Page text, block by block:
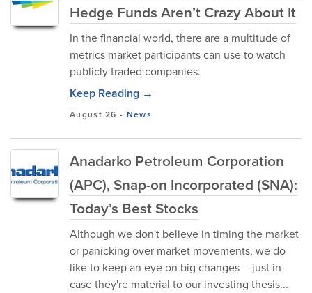
Hedge Funds Aren’t Crazy About It
In the financial world, there are a multitude of
metrics market participants can use to watch
publicly traded companies.
Keep Reading →
August 26 - News
Anadarko Petroleum Corporation
(APC), Snap-on Incorporated (SNA):
Today’s Best Stocks
Although we don't believe in timing the market
or panicking over market movements, we do
like to keep an eye on big changes -- just in
case they're material to our investing thesis...